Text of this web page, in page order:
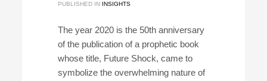
PUBLISHED IN INSIGHTS
The year 2020 is the 50th anniversary
of the publication of a prophetic book
whose title, Future Shock, came to
symbolize the overwhelming nature of